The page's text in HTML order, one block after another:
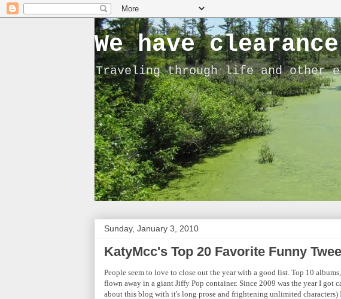
We have
Traveling through life and other
Sunday, January 3, 2010
KatyMcc's Top 20 Favorite Funny
People seem to love to close out the year with a good list. Top 10
flown away in a giant Jiffy Pop container. Since 2009 was the year I
about this blog with it's long prose and frightening unlimited